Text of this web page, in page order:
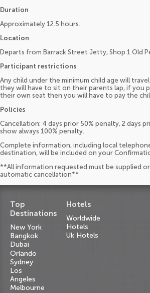
Duration
Approximately 12.5 hours.
Location
Departs from Barrack Street Jetty, Shop 1 Old
Participant restrictions
Any child under the minimum child age will
they will have to sit on their parents lap, if you
their own seat then you will have to pay the
Policies
Cancellation: 4 days prior 50% penalty, 2 days
show always 100% penalty.
Complete information, including local
destination, will be included on your
**All information requested must be supplied
automatic cancellation**
Top
Destinations
New York
Bangkok
Dubai
Orlando
Sydney
Los
Angeles
Melbourne
Hotels
Worldwide
Hotels
Uk Hotels